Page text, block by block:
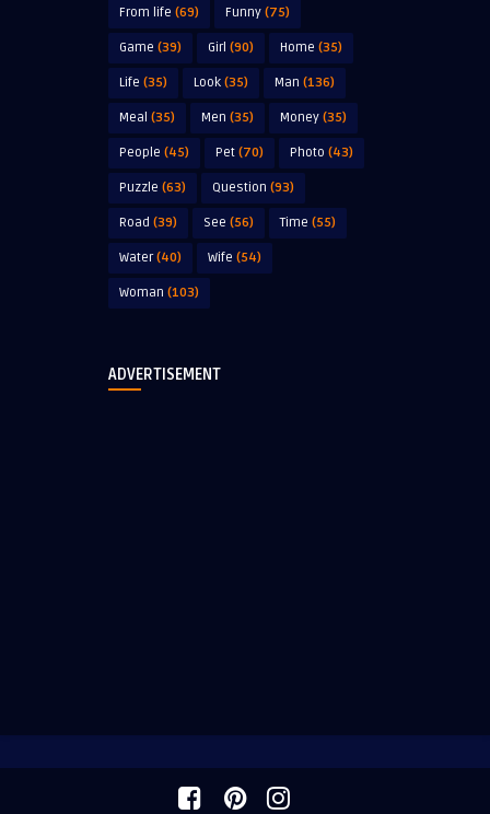
From life (69) Funny (75)
Game (39) Girl (90) Home (35)
Life (35) Look (35) Man (136)
Meal (35) Men (35) Money (35)
People (45) Pet (70) Photo (43)
Puzzle (63) Question (93)
Road (39) See (56) Time (55)
Water(40) Wife (54)
Woman (103)
ADVERTISEMENT